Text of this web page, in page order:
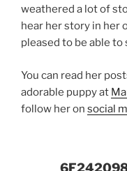
weathered a lot of
hear her story in her
pleased to be able
You can read her
adorable puppy at
follow her on social